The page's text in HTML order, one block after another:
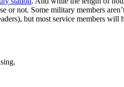
not. Some military members
but most service members